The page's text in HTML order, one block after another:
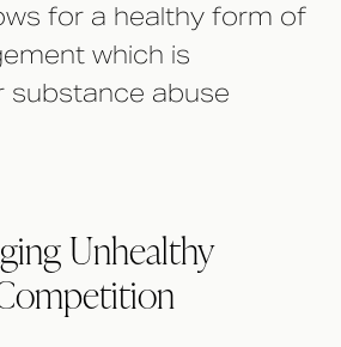
for a healthy form of
which is
substance abuse
Unhealthy